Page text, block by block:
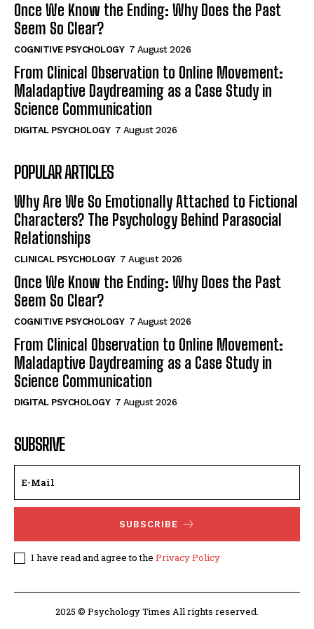
Once We Know the Ending: Why Does the Past
Seem So Clear?
COGNITIVE PSYCHOLOGY 7 August 2026
From Clinical Observation to Online Movement:
Maladaptive Daydreaming as a Case Study in
Science Communication
DIGITAL PSYCHOLOGY 7 August 2026
POPULAR ARTICLES
Why Are We So Emotionally Attached to Fictional
Characters? The Psychology Behind Parasocial
Relationships
CLINICAL PSYCHOLOGY 7 August 2026
Once We Know the Ending: Why Does the Past
Seem So Clear?
COGNITIVE PSYCHOLOGY 7 August 2026
From Clinical Observation to Online Movement:
Maladaptive Daydreaming as a Case Study in
Science Communication
DIGITAL PSYCHOLOGY 7 August 2026
SUBSRIVE
SUBSCRIBE
I have read and agree to the Privacy Policy
2025 © Psychology Times All rights reserved.